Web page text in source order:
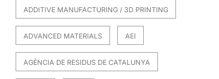
ADDITIVE MANUFACTURING / 3D PRINTING
ADVANCED MATERIALS AEI
AGÈNCIA DE RESIDUS DE CATALUNYA